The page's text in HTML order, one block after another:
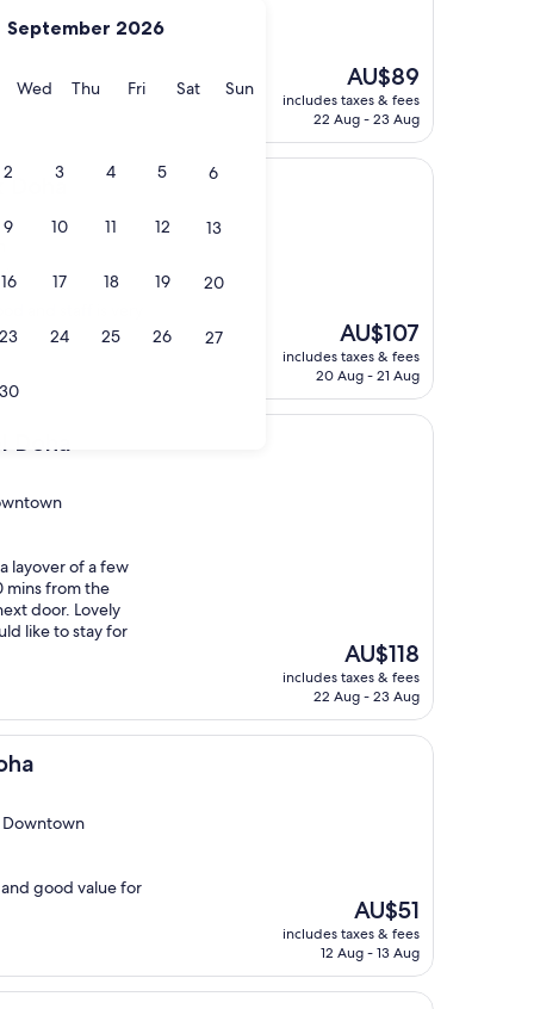
September 2026
WedWednesday
ThuThursday
FriFridaySatSaturday
SunSunday
2 3 4 5 6
9 10 11 12 13
16 17 18 19 20
23 24 25 26 27
30
The
price
is
AU$89
includes taxes & fees
22 Aug - 23 Aug
Doha
The
price
is
AU$107
includes taxes & fees
20 Aug - 21 Aug
Doha
layover of a few
mins from the
door. Lovely
like to stay for
The
price
is
AU$118
includes taxes & fees
22 Aug - 23 Aug
Downtown
good value for
The
price
is
AU$51
includes taxes & fees
12 Aug - 13 Aug